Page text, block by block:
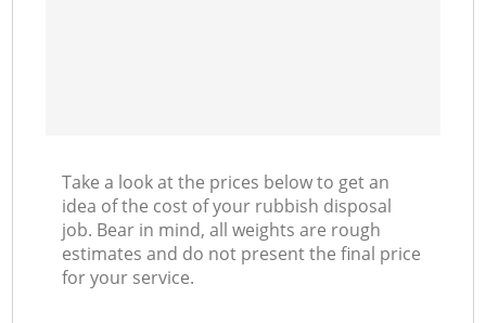
Take a look at the prices below to get an
idea of the cost of your rubbish disposal
job. Bear in mind, all weights are rough
estimates and do not present the final price
for your service.